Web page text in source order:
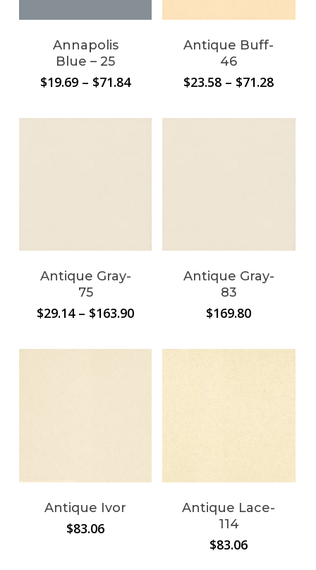
Annapolis
Blue – 25
$19.69 – $71.84Price
Antique Buff-
46
$23.58 – $71.28Price
Antique Gray-
75
$29.14 – $163.90Price
Antique Gray-
83
$169.80
Antique Ivor
$83.06
Antique Lace-
114
$83.06